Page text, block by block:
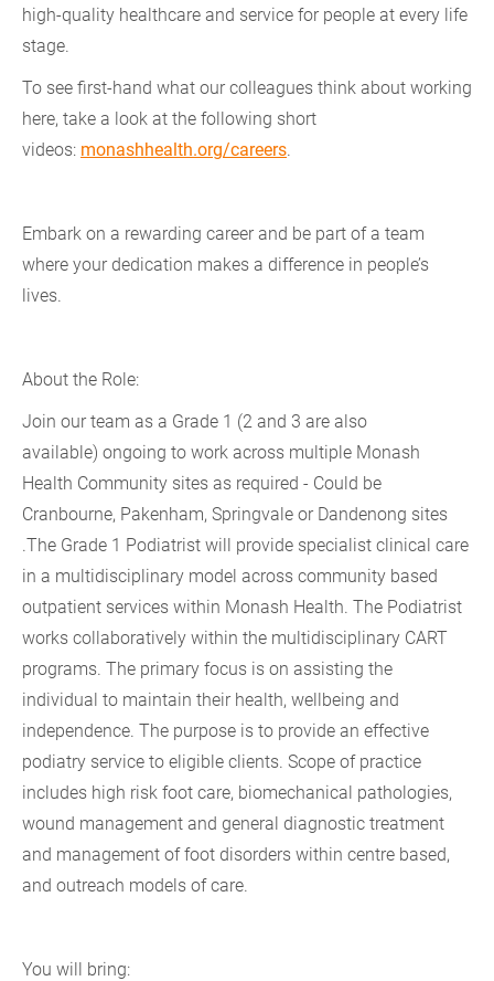
high-quality healthcare and service for people at every life
stage.
To see first-hand what our colleagues think about working
here, take a look at the following short
videos: monashhealth.org/careers.
Embark on a rewarding career and be part of a team
where your dedication makes a difference in people’s
lives.
About the Role:
Join our team as a Grade 1 (2 and 3 are also
available) ongoing to work across multiple Monash
Health Community sites as required - Could be
Cranbourne, Pakenham, Springvale or Dandenong sites
.The Grade 1 Podiatrist will provide specialist clinical care
in a multidisciplinary model across community based
outpatient services within Monash Health. The Podiatrist
works collaboratively within the multidisciplinary CART
programs. The primary focus is on assisting the
individual to maintain their health, wellbeing and
independence. The purpose is to provide an effective
podiatry service to eligible clients. Scope of practice
includes high risk foot care, biomechanical pathologies,
wound management and general diagnostic treatment
and management of foot disorders within centre based,
and outreach models of care.
You will bring: